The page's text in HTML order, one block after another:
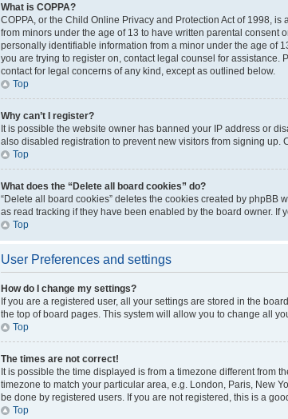
What is COPPA?
COPPA, or the Child Online Privacy and Protection Act of 1998,
from minors under the age of 13 to have written parental
personally identifiable information from a minor under the age of
you are trying to register on, contact legal counsel for
contact for legal concerns of any kind, except as outlined below.
Top
Why can’t I register?
It is possible the website owner has banned your IP address or
also disabled registration to prevent new visitors from signing up.
Top
What does the “Delete all board cookies” do?
“Delete all board cookies” deletes the cookies created by
as read tracking if they have been enabled by the board owner.
Top
User Preferences and settings
How do I change my settings?
If you are a registered user, all your settings are stored in the
the top of board pages. This system will allow you to change all
Top
The times are not correct!
It is possible the time displayed is from a timezone different from
timezone to match your particular area, e.g. London, Paris, New
be done by registered users. If you are not registered, this is a
Top